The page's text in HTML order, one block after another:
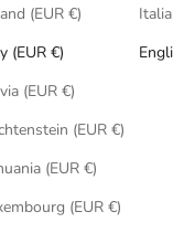
Ireland (EUR €)
Italy (EUR €)
Latvia (EUR €)
Liechtenstein (EUR €)
Lithuania (EUR €)
Luxembourg (EUR €)